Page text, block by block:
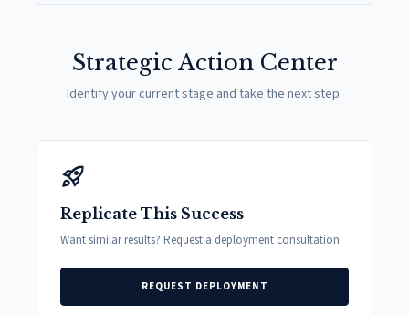
Strategic Action Center
Identify your current stage and take the next step.
rocket_launch
Replicate This Success
Want similar results? Request a deployment consultation.
REQUEST DEPLOYMENT